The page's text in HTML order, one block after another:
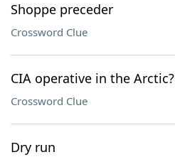
Shoppe preceder
Crossword Clue
CIA operative in the Arctic?
Crossword Clue
Dry run